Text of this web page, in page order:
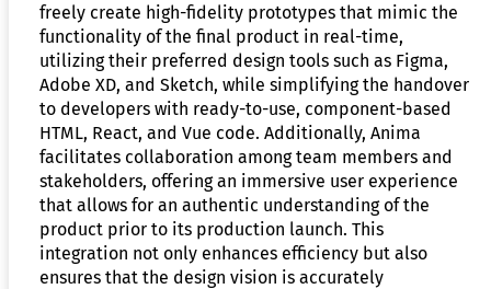
freely create high-fidelity prototypes that mimic the
functionality of the final product in real-time,
utilizing their preferred design tools such as Figma,
Adobe XD, and Sketch, while simplifying the handover
to developers with ready-to-use, component-based
HTML, React, and Vue code. Additionally, Anima
facilitates collaboration among team members and
stakeholders, offering an immersive user experience
that allows for an authentic understanding of the
product prior to its production launch. This
integration not only enhances efficiency but also
ensures that the design vision is accurately